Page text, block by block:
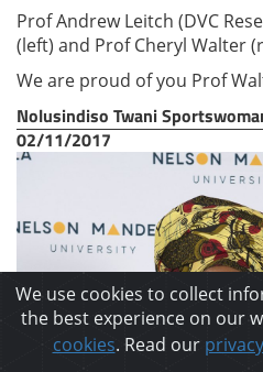
Prof Andrew Leitch (DVC
(left) and Prof Cheryl Walter
We are proud of you Prof
Nolusindiso Twani
02/11/2017
We use cookies to collect
the best experience on our
cookies. Read our